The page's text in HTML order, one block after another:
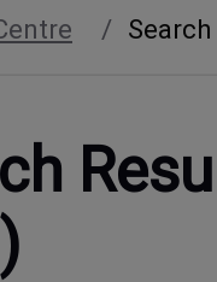
Search